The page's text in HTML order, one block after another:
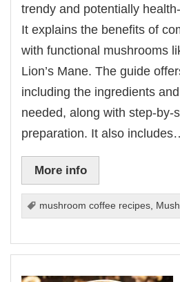
trendy and potentially
It explains the benefits of
with functional mushrooms
Lion’s Mane. The guide
including the ingredients
needed, along with step-by-
preparation. It also
More info
mushroom coffee recipes,